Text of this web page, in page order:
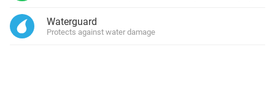
Waterguard
Protects against water damage